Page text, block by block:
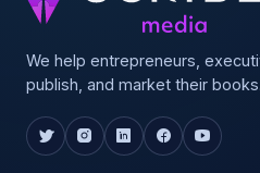
We help entrepreneurs,
publish, and market their books.